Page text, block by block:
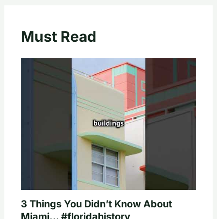
Must Read
3 Things You Didn’t Know About
Miami… #floridahistory